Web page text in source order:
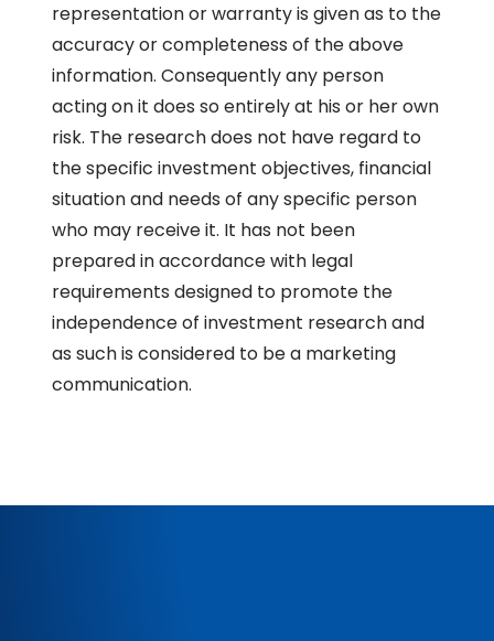
representation or warranty is given as to the
accuracy or completeness of the above
information. Consequently any person
acting on it does so entirely at his or her own
risk. The research does not have regard to
the specific investment objectives, financial
situation and needs of any specific person
who may receive it. It has not been
prepared in accordance with legal
requirements designed to promote the
independence of investment research and
as such is considered to be a marketing
communication.